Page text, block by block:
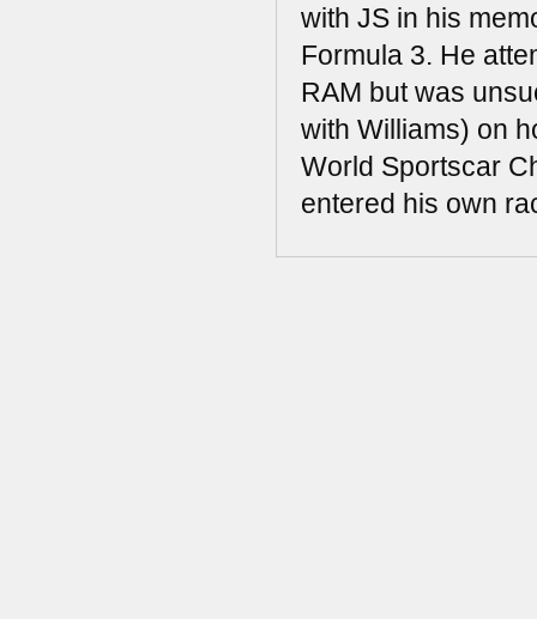
with JS in his
Formula 3. He
RAM but was
with Williams) on
World Sportscar
entered his own